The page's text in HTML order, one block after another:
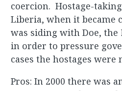
coercion. Hostage-
Liberia, when it became
was siding with Doe, the
in order to pressure
cases the hostages
Pros: In 2000 there was